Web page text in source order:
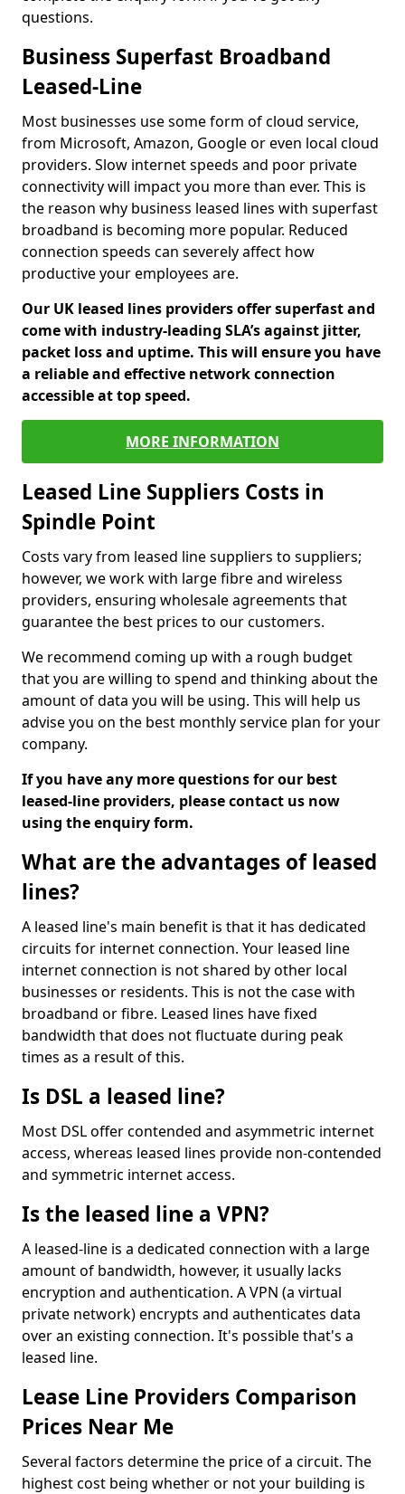
questions.
Business Superfast Broadband
Leased-Line
Most businesses use some form of cloud service,
from Microsoft, Amazon, Google or even local cloud
providers. Slow internet speeds and poor private
connectivity will impact you more than ever. This is
the reason why business leased lines with superfast
broadband is becoming more popular. Reduced
connection speeds can severely affect how
productive your employees are.
Our UK leased lines providers offer superfast and
come with industry-leading SLA’s against jitter,
packet loss and uptime. This will ensure you have
a reliable and effective network connection
accessible at top speed.
MORE INFORMATION
Leased Line Suppliers Costs in
Spindle Point
Costs vary from leased line suppliers to suppliers;
however, we work with large fibre and wireless
providers, ensuring wholesale agreements that
guarantee the best prices to our customers.
We recommend coming up with a rough budget
that you are willing to spend and thinking about the
amount of data you will be using. This will help us
advise you on the best monthly service plan for your
company.
If you have any more questions for our best
leased-line providers, please contact us now
using the enquiry form.
What are the advantages of leased
lines?
A leased line's main benefit is that it has dedicated
circuits for internet connection. Your leased line
internet connection is not shared by other local
businesses or residents. This is not the case with
broadband or fibre. Leased lines have fixed
bandwidth that does not fluctuate during peak
times as a result of this.
Is DSL a leased line?
Most DSL offer contended and asymmetric internet
access, whereas leased lines provide non-contended
and symmetric internet access.
Is the leased line a VPN?
A leased-line is a dedicated connection with a large
amount of bandwidth, however, it usually lacks
encryption and authentication. A VPN (a virtual
private network) encrypts and authenticates data
over an existing connection. It's possible that's a
leased line.
Lease Line Providers Comparison
Prices Near Me
Several factors determine the price of a circuit. The
highest cost being whether or not your building is